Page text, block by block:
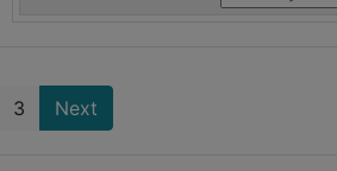
3 Next